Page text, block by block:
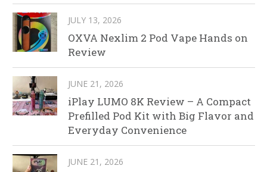
JULY 13, 2026
OXVA Nexlim 2 Pod Vape Hands on
Review
JUNE 21, 2026
iPlay LUMO 8K Review – A Compact
Prefilled Pod Kit with Big Flavor and
Everyday Convenience
JUNE 21, 2026